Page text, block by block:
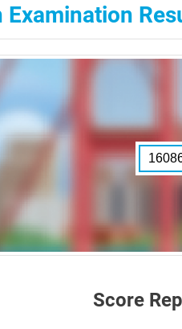
Examination
Score